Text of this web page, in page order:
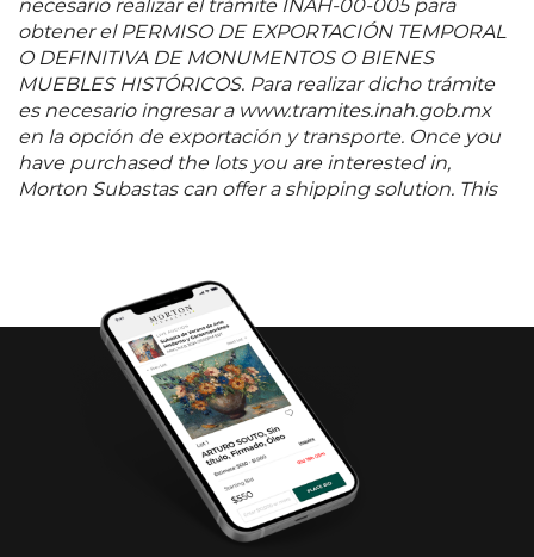
necesario realizar el trámite INAH-00-005 para
obtener el PERMISO DE EXPORTACIÓN TEMPORAL
O DEFINITIVA DE MONUMENTOS O BIENES
MUEBLES HISTÓRICOS. Para realizar dicho trámite
es necesario ingresar a www.tramites.inah.gob.mx
en la opción de exportación y transporte. Once you
have purchased the lots you are interested in,
Morton Subastas can offer a shipping solution. This